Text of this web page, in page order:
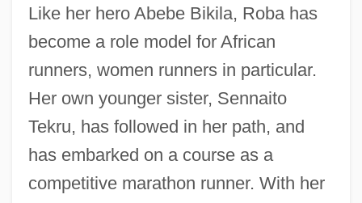
Like her hero Abebe Bikila, Roba has
become a role model for African
runners, women runners in particular.
Her own younger sister, Sennaito
Tekru, has followed in her path, and
has embarked on a course as a
competitive marathon runner. With her